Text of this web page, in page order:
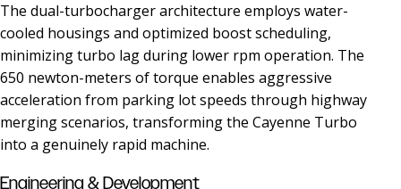
The dual-turbocharger architecture employs water-
cooled housings and optimized boost scheduling,
minimizing turbo lag during lower rpm operation. The
650 newton-meters of torque enables aggressive
acceleration from parking lot speeds through highway
merging scenarios, transforming the Cayenne Turbo
into a genuinely rapid machine.
Engineering & Development